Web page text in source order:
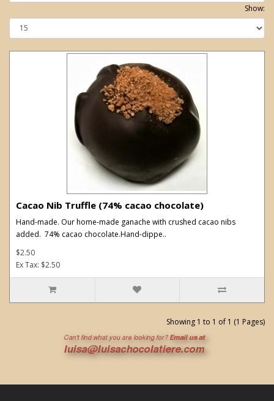
Show:
Cacao Nib Truffle (74% cacao chocolate)
Hand-made. Our home-made ganache with crushed cacao nibs
added. 74% cacao chocolate.Hand-dippe..
$2.50
Ex Tax: $2.50
Showing 1 to 1 of 1 (1 Pages)